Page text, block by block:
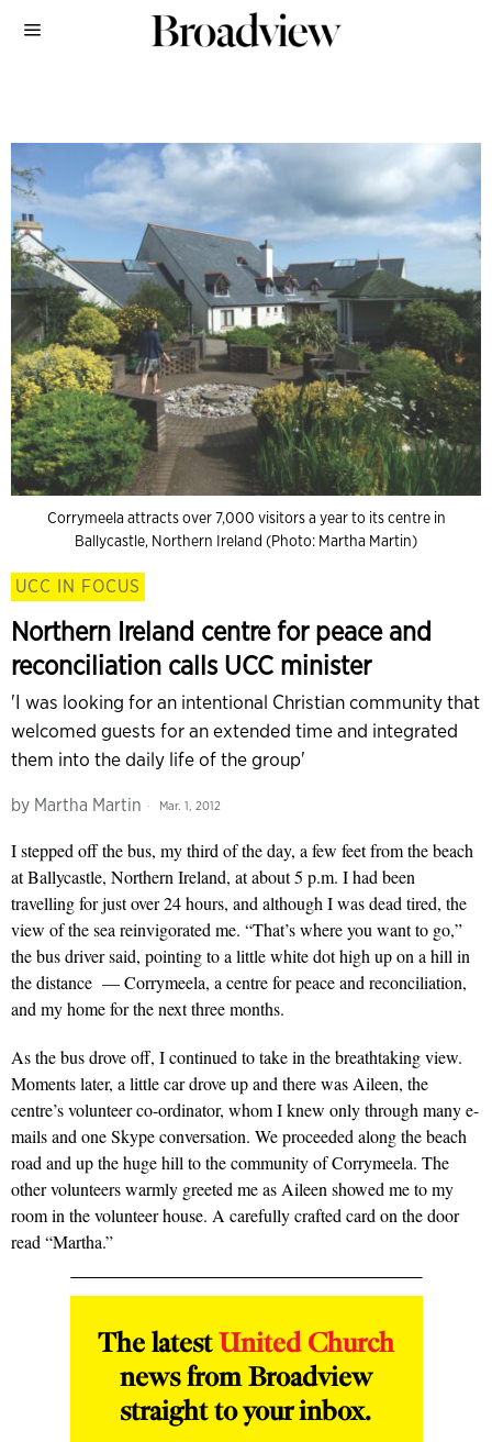
Corrymeela attracts over 7,000 visitors a year to its centre in
Ballycastle, Northern Ireland (Photo: Martha Martin)
UCC IN FOCUS
Northern Ireland centre for peace and
reconciliation calls UCC minister
'I was looking for an intentional Christian community that
welcomed guests for an extended time and integrated
them into the daily life of the group'
by Martha Martin Mar. 1, 2012
I stepped off the bus, my third of the day, a few feet from the beach
at Ballycastle, Northern Ireland, at about 5 p.m. I had been
travelling for just over 24 hours, and although I was dead tired, the
view of the sea reinvigorated me. “That’s where you want to go,”
the bus driver said, pointing to a little white dot high up on a hill in
the distance — Corrymeela, a centre for peace and reconciliation,
and my home for the next three months.
As the bus drove off, I continued to take in the breathtaking view.
Moments later, a little car drove up and there was Aileen, the
centre’s volunteer co-ordinator, whom I knew only through many e-
mails and one Skype conversation. We proceeded along the beach
road and up the huge hill to the community of Corrymeela. The
other volunteers warmly greeted me as Aileen showed me to my
room in the volunteer house. A carefully crafted card on the door
read “Martha.”
The latest United Church
news from Broadview
straight to your inbox.